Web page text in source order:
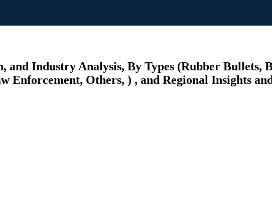
Industry Analysis, By Types (Rubber Bullets,
Others, ) , and Regional Insights